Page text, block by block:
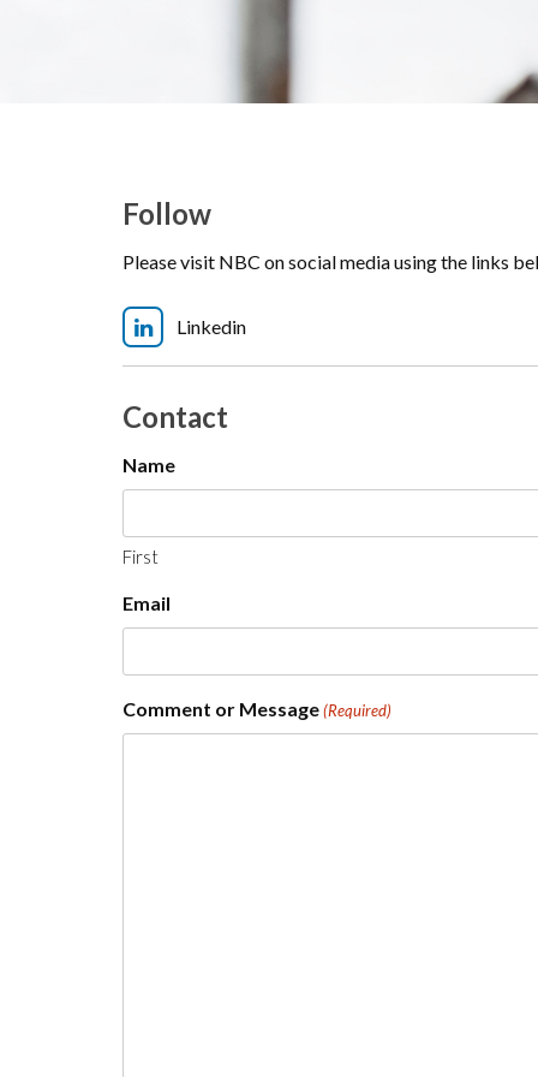
Follow
Please visit NBC on social media using the links
Linkedin
Contact
Name
First
Email
Comment or Message (Required)